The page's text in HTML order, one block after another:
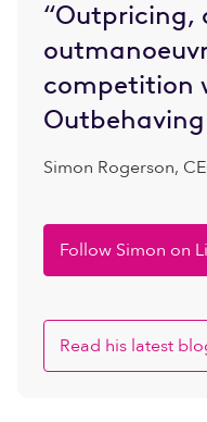
“Outpricing,
competition
Simon Rogerson,
Follow Simon on
Read his latest